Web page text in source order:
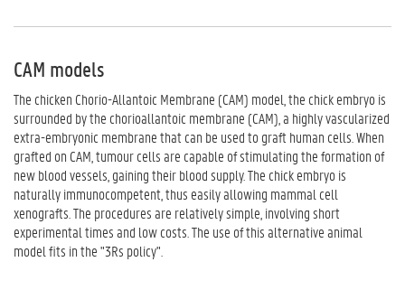
CAM models
The chicken Chorio-Allantoic Membrane (CAM) model, the chick embryo is
surrounded by the chorioallantoic membrane (CAM), a highly vascularized
extra-embryonic membrane that can be used to graft human cells. When
grafted on CAM, tumour cells are capable of stimulating the formation of
new blood vessels, gaining their blood supply. The chick embryo is
naturally immunocompetent, thus easily allowing mammal cell
xenografts. The procedures are relatively simple, involving short
experimental times and low costs. The use of this alternative animal
model fits in the "3Rs policy".